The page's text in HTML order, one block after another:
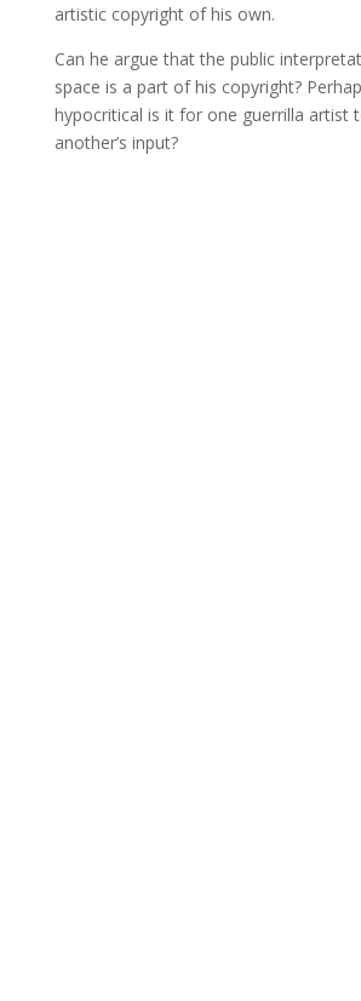
artistic copyright of his own.
Can he argue that the public
space is a part of his copyright?
hypocritical is it for one guerrilla artist
another’s input?